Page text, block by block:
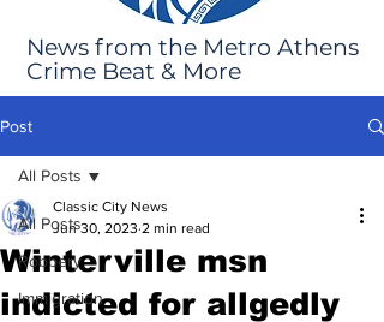
News from the Metro Athens
Crime Beat & More
Post
All Posts
Robbery
Immigration
All Posts
Winterville msn
indicted for allgedly
Classic City News
Jun 30, 2023 2 min read